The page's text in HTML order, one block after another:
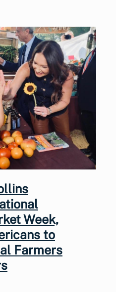
Week,
to
Farmers